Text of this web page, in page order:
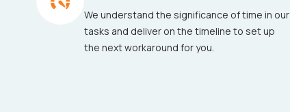
We understand the significance of time in our
tasks and deliver on the timeline to set up
the next workaround for you.